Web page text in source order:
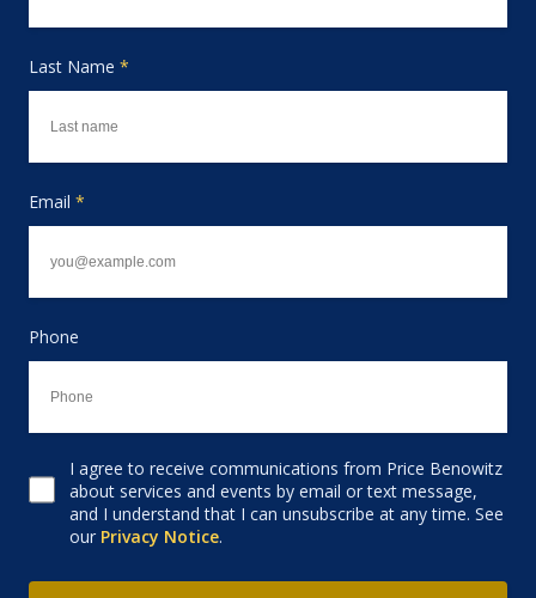
Last Name *
Email *
Phone
Consent to receive email
I agree to receive communications from Price Benowitz
about services and events by email or text message,
and I understand that I can unsubscribe at any time. See
our Privacy Notice.